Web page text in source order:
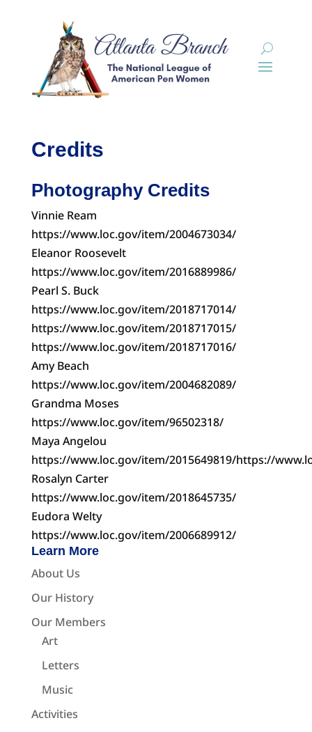
Credits
Photography Credits
Vinnie Ream
https://www.loc.gov/item/2004673034/
Eleanor Roosevelt
https://www.loc.gov/item/2016889986/
Pearl S. Buck
https://www.loc.gov/item/2018717014/
https://www.loc.gov/item/2018717015/
https://www.loc.gov/item/2018717016/
Amy Beach
https://www.loc.gov/item/2004682089/
Grandma Moses
https://www.loc.gov/item/96502318/
Maya Angelou
https://www.loc.gov/item/2015649819/https://
Rosalyn Carter
https://www.loc.gov/item/2018645735/
Eudora Welty
https://www.loc.gov/item/2006689912/
Learn More
About Us
Our History
Our Members
Art
Letters
Music
Activities